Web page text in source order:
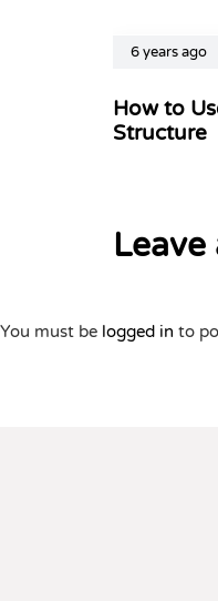
6 years ago
How to
Structure
You must be logged in to